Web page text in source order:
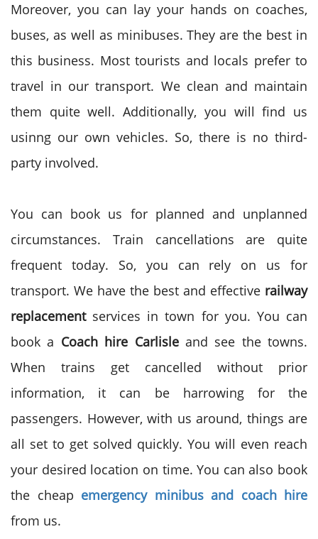
Moreover, you can lay your hands on coaches,
buses, as well as minibuses. They are the best in
this business. Most tourists and locals prefer to
travel in our transport. We clean and maintain
them quite well. Additionally, you will find us
usinng our own vehicles. So, there is no third-
party involved.
You can book us for planned and unplanned
circumstances. Train cancellations are quite
frequent today. So, you can rely on us for
transport. We have the best and effective railway
replacementservices in town for you. You can
book a Coach hire Carlisleand see the towns.
When trains get cancelled without prior
information, it can be harrowing for the
passengers. However, with us around, things are
all set to get solved quickly. You will even reach
your desired location on time. You can also book
the cheap emergency minibus and coach hire
from us.